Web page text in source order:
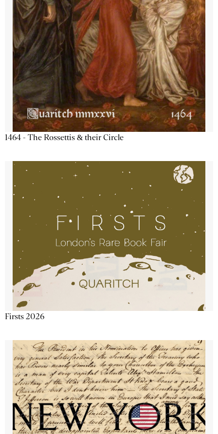
1464 - The Rossettis & their Circle
Firsts 2026